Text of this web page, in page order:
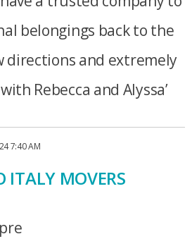
belongings back to the
directions and extremely
Rebecca and Alyssa’
7:40 AM
ITALY MOVERS